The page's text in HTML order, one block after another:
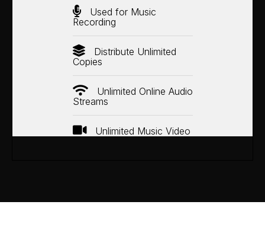
Used for Music
Recording
Distribute Unlimited
Copies
Unlimited Online Audio
Streams
Unlimited Music Video